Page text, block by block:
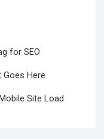
for SEO
Here
Site Load